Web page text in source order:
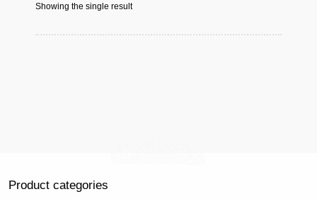
Showing the single result
Product categories